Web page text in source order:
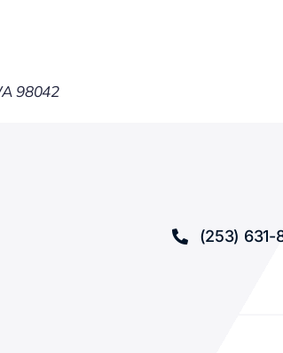
98042
(253) 631-